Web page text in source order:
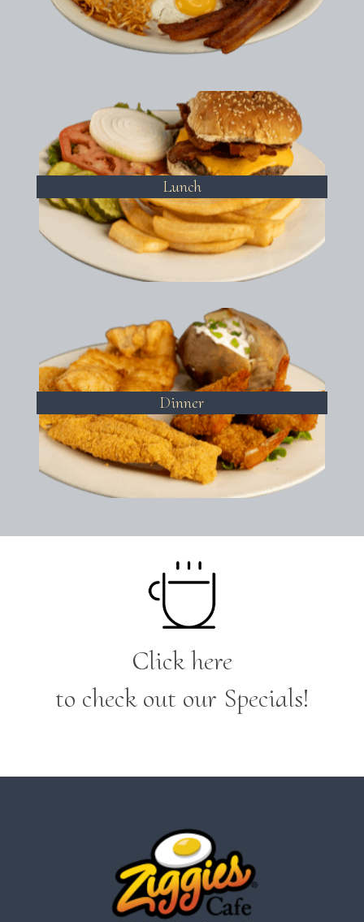
Lunch
Dinner
Click here
to check out our Specials!